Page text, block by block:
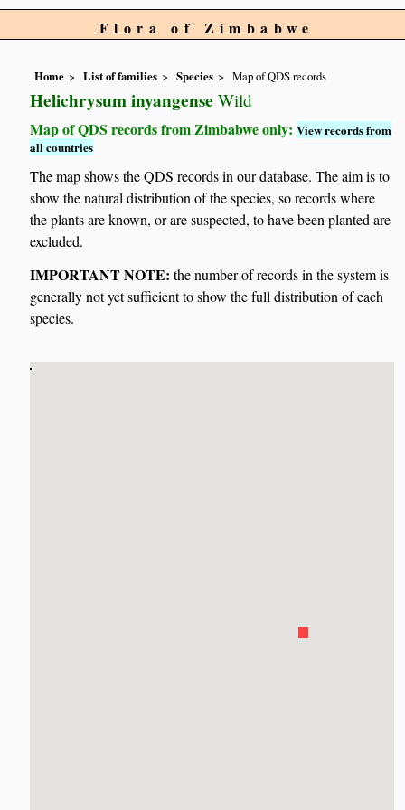
Flora of Zimbabwe
Home List of families Species Map of QDS records
Helichrysum inyangense Wild
Map of QDS records from Zimbabwe only:View records from
all countries
The map shows the QDS records in our database. The aim is to
show the natural distribution of the species, so records where
the plants are known, or are suspected, to have been planted are
excluded.
IMPORTANT NOTE: the number of records in the system is
generally not yet sufficient to show the full distribution of each
species.